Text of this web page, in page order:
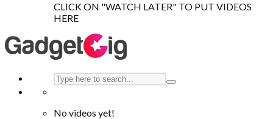
CLICK ON "WATCH LATER" TO PUT VIDEOS
HERE
No videos yet!